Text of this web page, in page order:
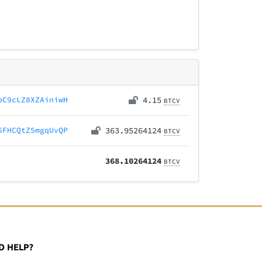
4.15 BTCV
363.95264124 BTCV
368.10264124 BTCV
HELP?